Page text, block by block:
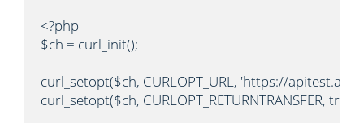
<?php
$ch = curl_init();
curl_setopt($ch, CURLOPT_URL, 'https://
curl_setopt($ch, CURLOPT_RETURNTRANSFER, true);